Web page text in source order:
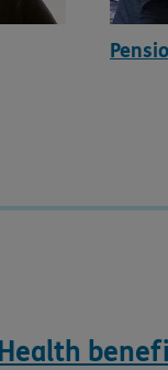
Health